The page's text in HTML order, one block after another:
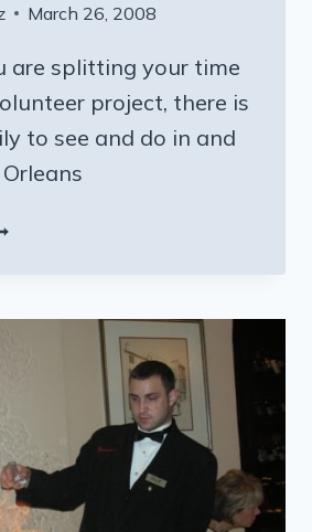
March 26, 2008
are splitting your time
project, there is
to see and do in and